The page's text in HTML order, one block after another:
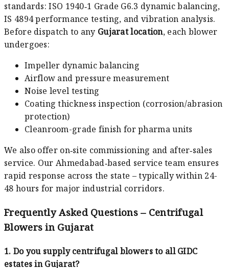
standards: ISO 1940‑1 Grade G6.3 dynamic balancing,
IS 4894 performance testing, and vibration analysis.
Before dispatch to any Gujarat location, each blower
undergoes:
Impeller dynamic balancing
Airflow and pressure measurement
Noise level testing
Coating thickness inspection (corrosion/abrasion
protection)
Cleanroom-grade finish for pharma units
We also offer on‑site commissioning and after‑sales
service. Our Ahmedabad‑based service team ensures
rapid response across the state – typically within 24-
48 hours for major industrial corridors.
Frequently Asked Questions – Centrifugal
Blowers in Gujarat
1. Do you supply centrifugal blowers to all GIDC
estates in Gujarat?